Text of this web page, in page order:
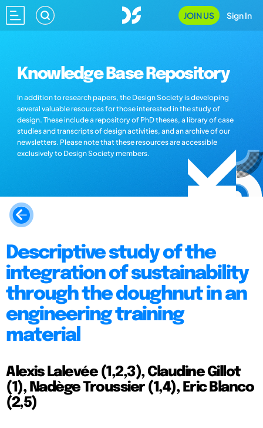
JOIN US Sign In
Knowledge Base Repository
In addition to research papers, the Design Society is developing
several valuable resources for those interested in the study of
design. These include a repository of PhD theses, a library of case
studies and transcripts of design activities, and an archive of our
newsletters. Please note that these resources are accessible
exclusively to Design Society members.
Descriptive study of the
integration of sustainability
through the doughnut in an
engineering training
material
Alexis Lalevée (1,2,3), Claudine Gillot
(1), Nadège Troussier (1,4), Eric Blanco
(2,5)